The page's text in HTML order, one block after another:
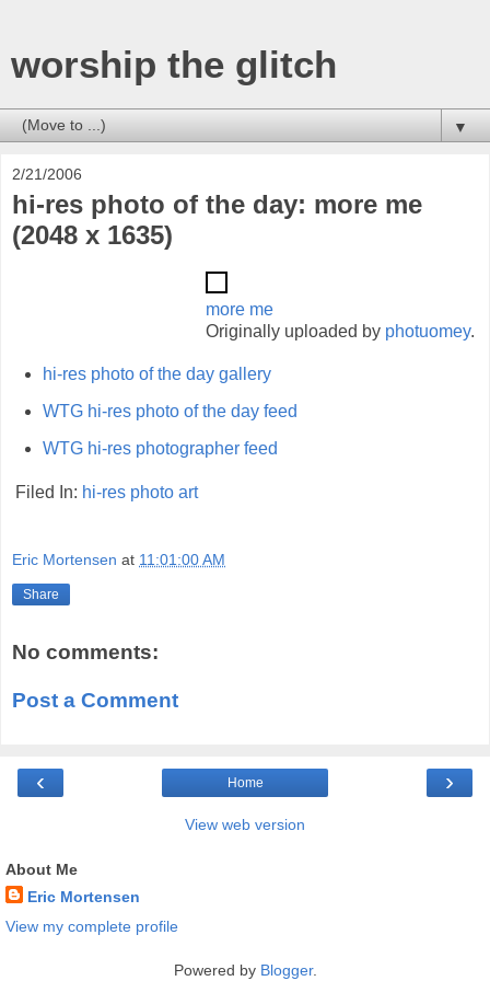
worship the glitch
▼
2/21/2006
hi-res photo of the day: more me
(2048 x 1635)
more me
Originally uploaded by photuomey.
hi-res photo of the day gallery
WTG hi-res photo of the day feed
WTG hi-res photographer feed
Filed In: hi-res photo art
Eric Mortensen at 11:01:00 AM
Share
No comments:
Post a Comment
‹ ›
Home
View web version
About Me
Eric Mortensen
View my complete profile
Powered by Blogger.